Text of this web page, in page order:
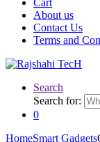
About us
Contact Us
Terms and
Search
Search for:
0
HomeSmart Gadgets